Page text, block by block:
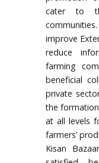
cater to
improve
reduce
farming
beneficial
private
the
at all levels
farmers’
Kisan